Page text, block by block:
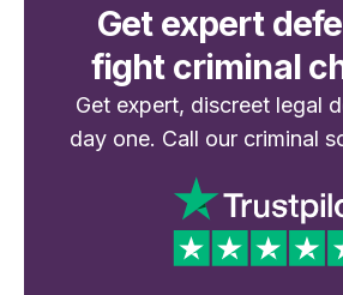
Get expert
fight criminal
Get expert, discreet legal
day one. Call our criminal